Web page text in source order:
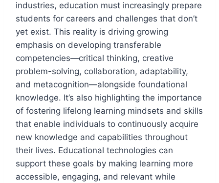
industries, education must increasingly prepare
students for careers and challenges that don’t
yet exist. This reality is driving growing
emphasis on developing transferable
competencies—critical thinking, creative
problem-solving, collaboration, adaptability,
and metacognition—alongside foundational
knowledge. It’s also highlighting the importance
of fostering lifelong learning mindsets and skills
that enable individuals to continuously acquire
new knowledge and capabilities throughout
their lives. Educational technologies can
support these goals by making learning more
accessible, engaging, and relevant while